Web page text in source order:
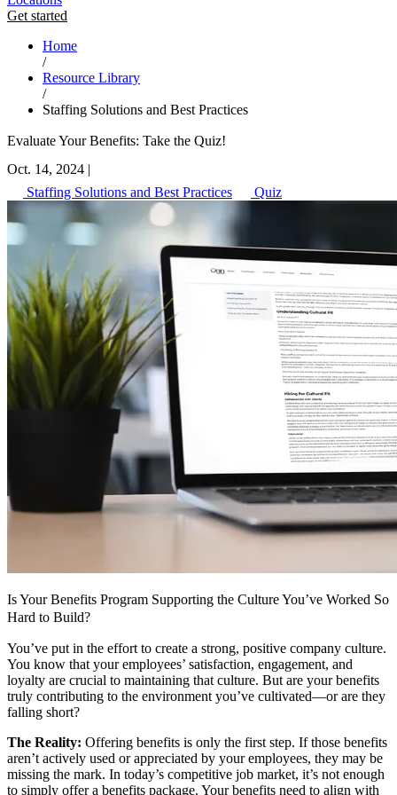
Get started
Home
/
Resource Library
/
Staffing Solutions and Best Practices
Evaluate Your Benefits: Take the Quiz!
Oct. 14, 2024 |
Staffing Solutions and Best Practices
Quiz
Is Your Benefits Program Supporting the Culture You’ve Worked So
Hard to Build?
You’ve put in the effort to create a strong, positive company culture.
You know that your employees’ satisfaction, engagement, and
loyalty are crucial to maintaining that culture. But are your benefits
truly contributing to the environment you’ve cultivated—or are they
falling short?
The Reality: Offering benefits is only the first step. If those benefits
aren’t actively used or appreciated by your employees, they may be
missing the mark. In today’s competitive job market, it’s not enough
to simply offer a benefits package. Your benefits need to align with